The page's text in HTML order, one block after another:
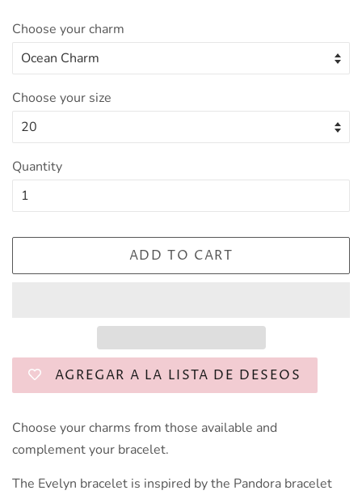
Choose your charm
Choose your size
Quantity
ADD TO CART
AGREGAR A LA LISTA DE DESEOS
Choose your charms from those available and
complement your bracelet.
The Evelyn bracelet is inspired by the Pandora bracelet